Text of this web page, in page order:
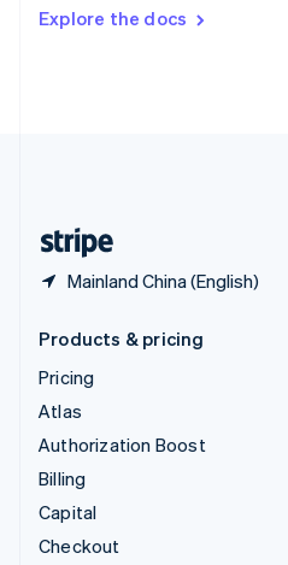
Explore the docs
Mainland China (English)
DeutschFrançais Italiano
Products & pricing
Pricing
Atlas
Authorization Boost
Billing
Capital
Checkout